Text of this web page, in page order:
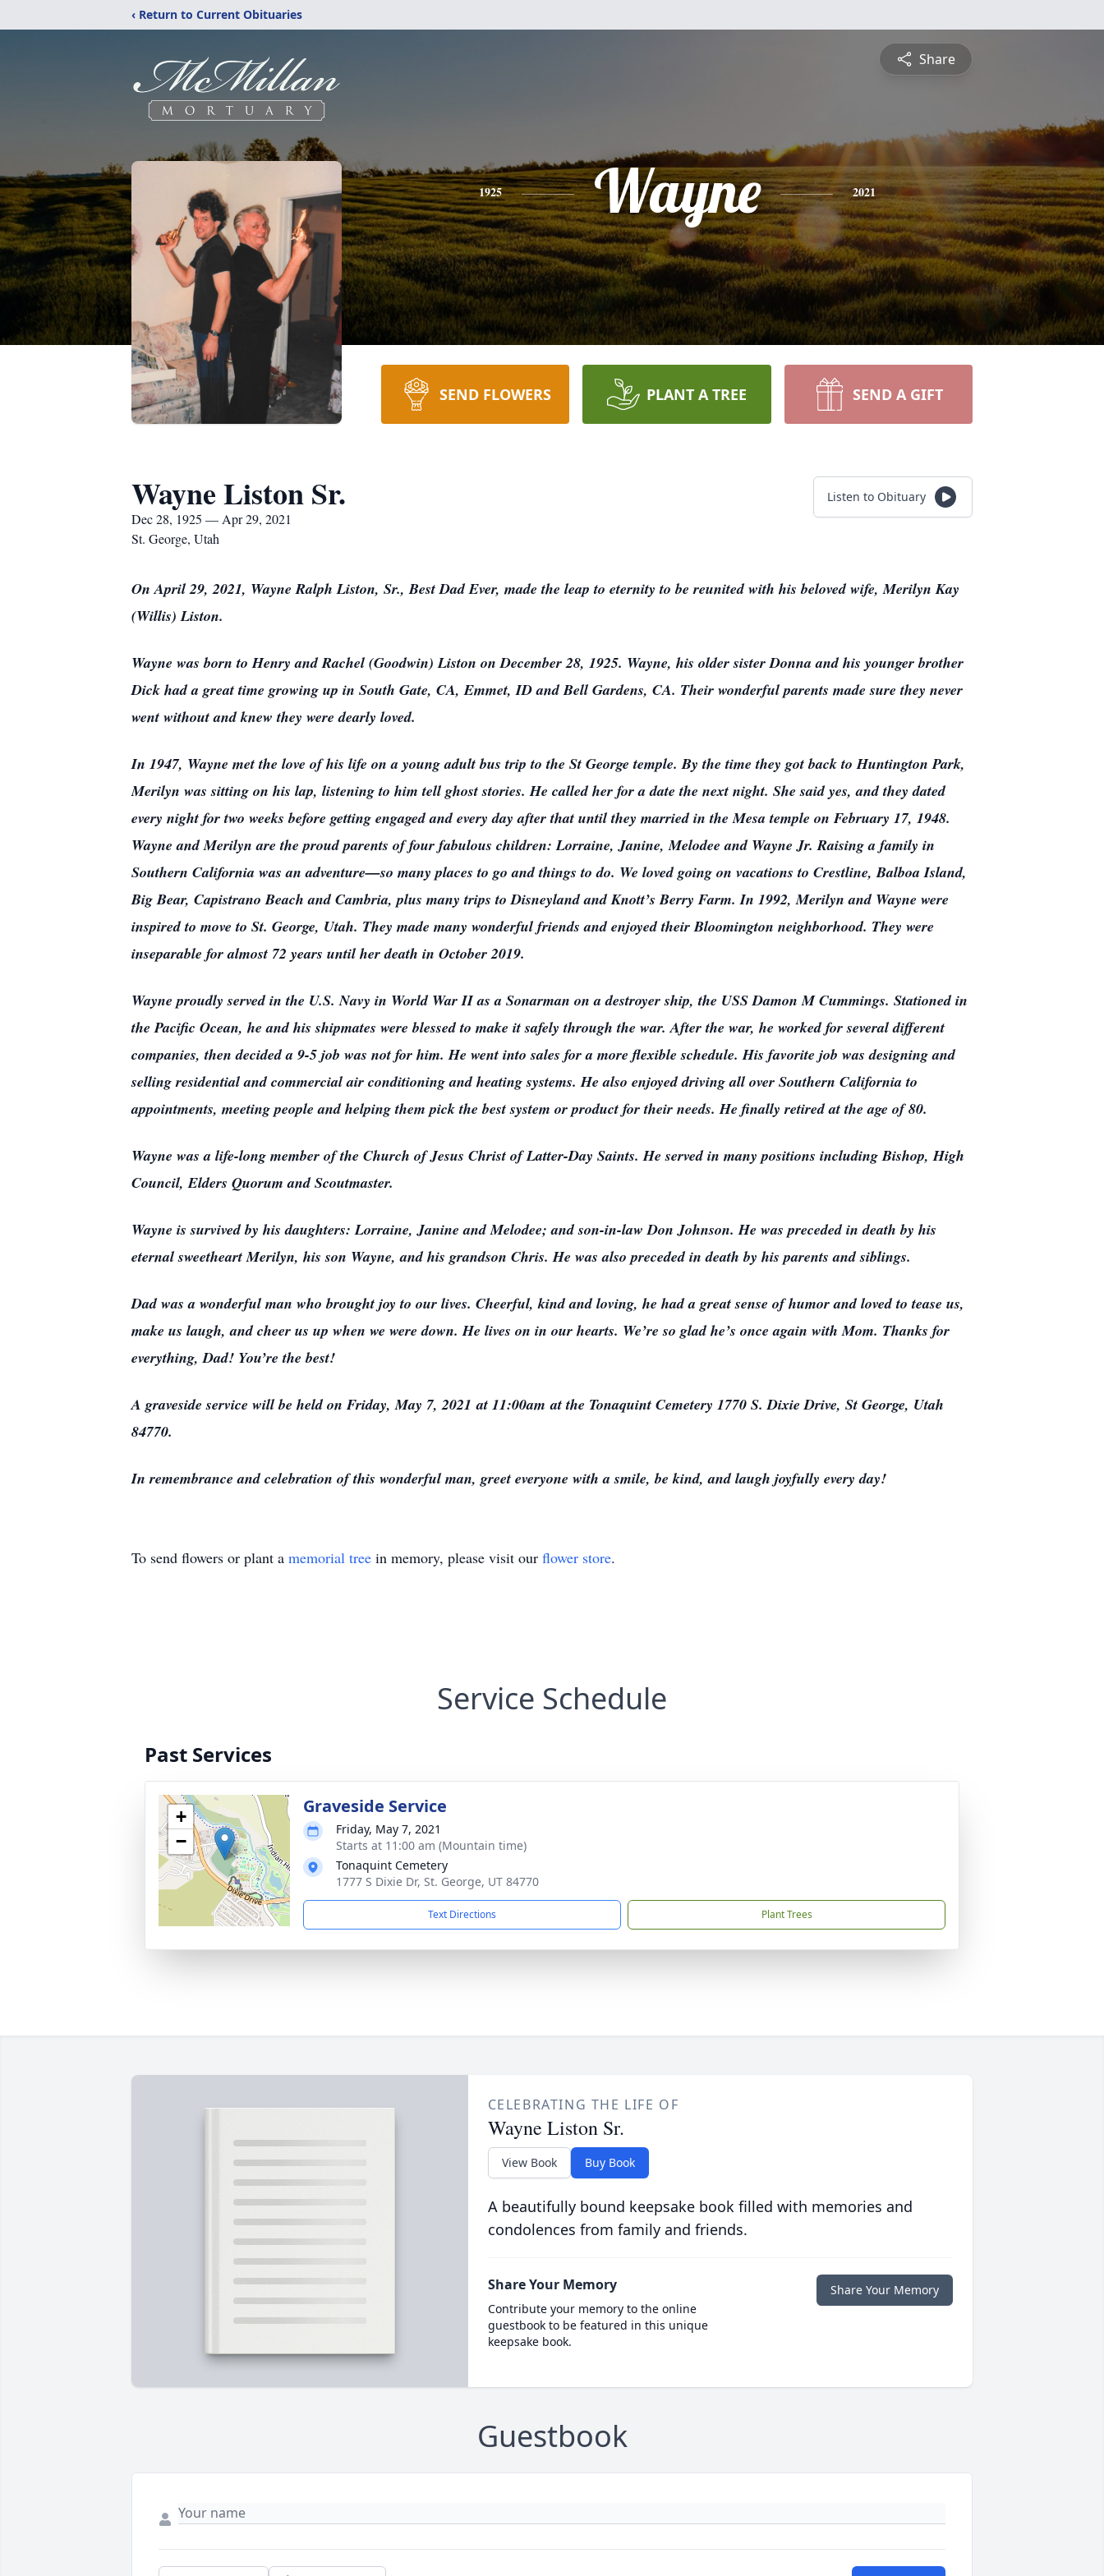
‹ Return to Current Obituaries
Share
1925 Wayne 2021
SEND FLOWERS PLANT A TREE SEND A GIFT
Wayne Liston Sr.
Dec 28, 1925 — Apr 29, 2021
St. George, Utah
Listen to Obituary
On April 29, 2021, Wayne Ralph Liston, Sr., Best Dad Ever, made the leap to eternity to be reunited with his beloved wife, Merilyn Kay
(Willis) Liston.
Wayne was born to Henry and Rachel (Goodwin) Liston on December 28, 1925. Wayne, his older sister Donna and his younger brother
Dick had a great time growing up in South Gate, CA, Emmet, ID and Bell Gardens, CA. Their wonderful parents made sure they never
went without and knew they were dearly loved.
In 1947, Wayne met the love of his life on a young adult bus trip to the St George temple. By the time they got back to Huntington Park,
Merilyn was sitting on his lap, listening to him tell ghost stories. He called her for a date the next night. She said yes, and they dated
every night for two weeks before getting engaged and every day after that until they married in the Mesa temple on February 17, 1948.
Wayne and Merilyn are the proud parents of four fabulous children: Lorraine, Janine, Melodee and Wayne Jr. Raising a family in
Southern California was an adventure—so many places to go and things to do. We loved going on vacations to Crestline, Balboa Island,
Big Bear, Capistrano Beach and Cambria, plus many trips to Disneyland and Knott’s Berry Farm. In 1992, Merilyn and Wayne were
inspired to move to St. George, Utah. They made many wonderful friends and enjoyed their Bloomington neighborhood. They were
inseparable for almost 72 years until her death in October 2019.
Wayne proudly served in the U.S. Navy in World War II as a Sonarman on a destroyer ship, the USS Damon M Cummings. Stationed in
the Pacific Ocean, he and his shipmates were blessed to make it safely through the war. After the war, he worked for several different
companies, then decided a 9-5 job was not for him. He went into sales for a more flexible schedule. His favorite job was designing and
selling residential and commercial air conditioning and heating systems. He also enjoyed driving all over Southern California to
appointments, meeting people and helping them pick the best system or product for their needs. He finally retired at the age of 80.
Wayne was a life-long member of the Church of Jesus Christ of Latter-Day Saints. He served in many positions including Bishop, High
Council, Elders Quorum and Scoutmaster.
Wayne is survived by his daughters: Lorraine, Janine and Melodee; and son-in-law Don Johnson. He was preceded in death by his
eternal sweetheart Merilyn, his son Wayne, and his grandson Chris. He was also preceded in death by his parents and siblings.
Dad was a wonderful man who brought joy to our lives. Cheerful, kind and loving, he had a great sense of humor and loved to tease us,
make us laugh, and cheer us up when we were down. He lives on in our hearts. We’re so glad he’s once again with Mom. Thanks for
everything, Dad! You’re the best!
A graveside service will be held on Friday, May 7, 2021 at 11:00am at the Tonaquint Cemetery 1770 S. Dixie Drive, St George, Utah
84770.
In remembrance and celebration of this wonderful man, greet everyone with a smile, be kind, and laugh joyfully every day!
To send flowers or plant a memorial tree in memory, please visit our flower store.
Service Schedule
Past Services
+
−
Graveside Service
Friday, May 7, 2021
Starts at 11:00 am (Mountain time)
Tonaquint Cemetery
1777 S Dixie Dr, St. George, UT 84770
Text Directions Plant Trees
CELEBRATING THE LIFE OF
Wayne Liston Sr.
View Book Buy Book
A beautifully bound keepsake book filled with memories and
condolences from family and friends.
Share Your Memory
Contribute your memory to the online
guestbook to be featured in this unique
keepsake book.
Share Your Memory
Guestbook